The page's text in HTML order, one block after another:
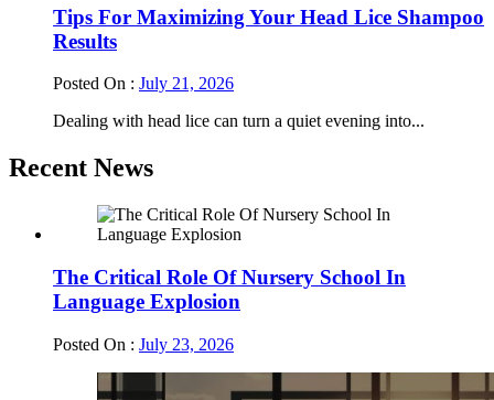
Tips For Maximizing Your Head Lice Shampoo
Results
Posted On : July 21, 2026
Dealing with head lice can turn a quiet evening into...
Recent News
The Critical Role Of Nursery School In
Language Explosion
Posted On : July 23, 2026